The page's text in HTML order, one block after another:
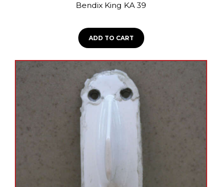
Bendix King KA 39
ADD TO CART